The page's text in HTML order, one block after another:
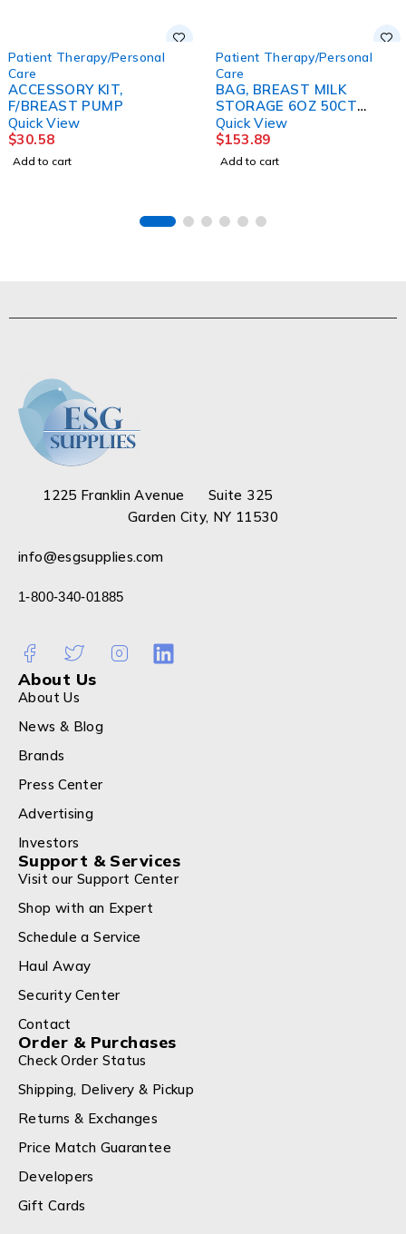
Patient Therapy/Personal
Care
ACCESSORY KIT,
F/BREAST PUMP
Quick View
$30.58
Add to cart
Patient Therapy/Personal
Care
BAG, BREAST MILK
STORAGE 6OZ 50CT
(6/CS)
Quick View
$153.89
Add to cart
1225 Franklin Avenue Suite 325
Garden City, NY 11530
info@esgsupplies.com
1-800-340-01885
About Us
About Us
News & Blog
Brands
Press Center
Advertising
Investors
Support & Services
Visit our Support Center
Shop with an Expert
Schedule a Service
Haul Away
Security Center
Contact
Order & Purchases
Check Order Status
Shipping, Delivery & Pickup
Returns & Exchanges
Price Match Guarantee
Developers
Gift Cards